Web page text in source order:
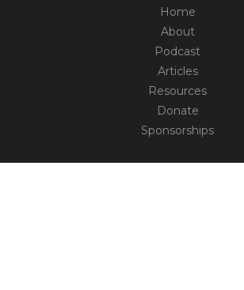
Home
About
Podcast
Articles
Resources
Donate
Sponsorships